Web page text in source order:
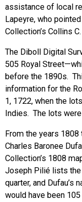
assistance of local
Lapeyre, who
Collection’s Collins
The Diboll Digital
505 Royal
before the 1890s.
information for the
1, 1722, when the
Indies. The lots
From the years
Charles Baronee
Collection’s 1808
Joseph Pilié lists
quarter, and Dufau’s
would have been